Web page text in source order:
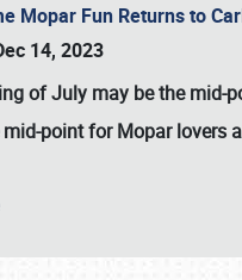
Mopar Fun Returns to
14, 2023
of July may be the mid-
point for Mopar lovers